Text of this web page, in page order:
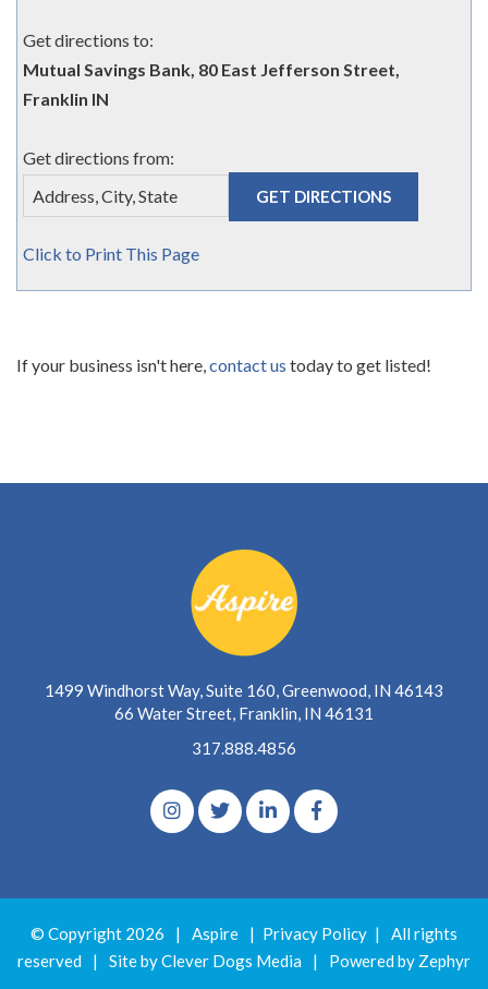
Get directions to:
Mutual Savings Bank, 80 East Jefferson Street,
Franklin IN
Get directions from:
Click to Print This Page
If your business isn't here,contact us today to get listed!
1499 Windhorst Way, Suite 160, Greenwood, IN 46143
66 Water Street, Franklin, IN 46131
317.888.4856
© Copyright 2026 | Aspire | Privacy Policy |
All rights
reserved
| Site by Clever Dogs Media | Powered by Zephyr